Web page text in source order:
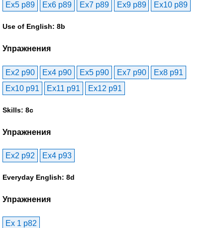
Ex5 p89 Ex6 p89 Ex7 p89 Ex9 p89 Ex10 p89
Use of English: 8b
Упражнения
Ex2 p90 Ex4 p90 Ex5 p90 Ex7 p90
Ex8 p91
Ex10 p91
Ex11 p91 Ex12 p91
Skills: 8c
Упражнения
Ex2 p92 Ex4 p93
Everyday English: 8d
Упражнения
Ex 1 p82